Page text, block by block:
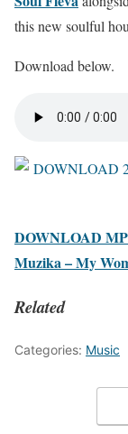
this new soulful
Download below.
DOWNLOAD
Muzika – My
Related
Categories: Music